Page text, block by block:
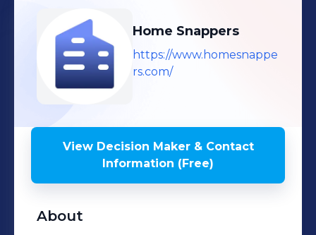
Home Snappers
https://www.homesnappe
rs.com/
View Decision Maker & Contact
Information (Free)
About